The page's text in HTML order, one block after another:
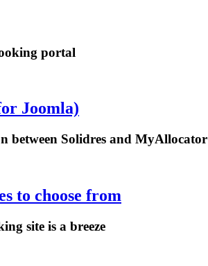
portal
Joomla)
between Solidres and MyAllocator
to choose from
site is a breeze